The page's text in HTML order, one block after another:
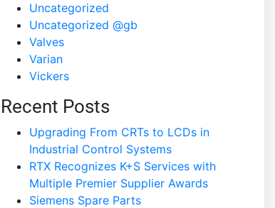
Uncategorized
Uncategorized @gb
Valves
Varian
Vickers
Recent Posts
Upgrading From CRTs to LCDs in
Industrial Control Systems
RTX Recognizes K+S Services with
Multiple Premier Supplier Awards
Siemens Spare Parts